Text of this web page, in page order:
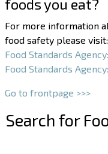
foods you eat?
For more information
food safety please visit:
Food Standards
Food Standards
Go to frontpage >>>
Search for